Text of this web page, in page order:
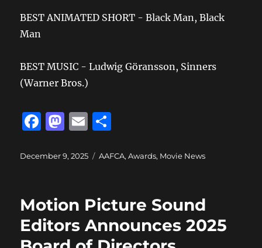
BEST ANIMATED SHORT - Black Man, Black
Man
BEST MUSIC - Ludwig Göransson, Sinners
(Warner Bros.)
F
c
b
o
o
M
st
d
o
n
E
ai a
Posted
December 9, 2025 Categories
AAFCA,Awards, Movie News
Motion Picture Sound
Editors Announces 2025